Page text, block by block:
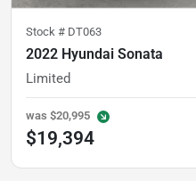
Stock # DT063
2022 Hyundai Sonata
Limited
was $20,995
$19,394